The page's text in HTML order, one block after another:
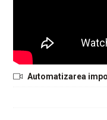
Automatizarea